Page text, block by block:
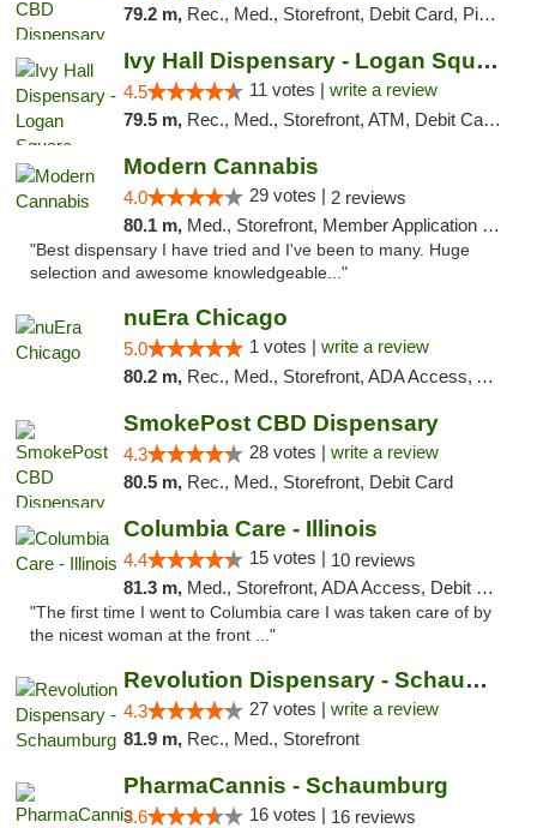
79.2 m, Rec., Med., Storefront, Debit Card, Pickup
Ivy Hall Dispensary - Logan Square
4.5 11 votes | write a review
79.5 m, Rec., Med., Storefront, ATM, Debit Card, Delivery, Pickup
Modern Cannabis
4.0 29 votes | 2 reviews
80.1 m, Med., Storefront, Member Application Required, ATM
"Best dispensary I have tried and I've been to many. Huge
selection and awesome knowledgeable..."
nuEra Chicago
5.0 1 votes | write a review
80.2 m, Rec., Med., Storefront, ADA Access, ATM, Debit Card, Pickup
SmokePost CBD Dispensary
4.3 28 votes | write a review
80.5 m, Rec., Med., Storefront, Debit Card
Columbia Care - Illinois
4.4 15 votes | 10 reviews
81.3 m, Med., Storefront, ADA Access, Debit Card
"The first time I went to Columbia care I was taken care of by
the nicest woman at the front ..."
Revolution Dispensary - Schaumburg
4.3 27 votes | write a review
81.9 m, Rec., Med., Storefront
PharmaCannis - Schaumburg
3.6 16 votes | 16 reviews